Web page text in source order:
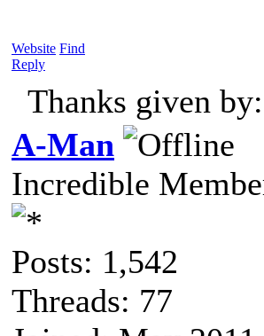
Website Find
Reply
Thanks given by:
A-Man
Incredible
Posts: 1,542
Threads: 77